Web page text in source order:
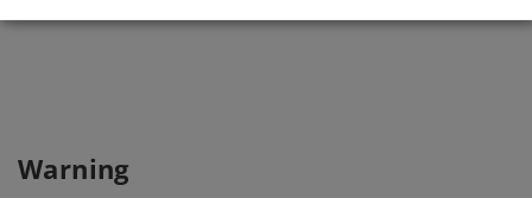
Warning